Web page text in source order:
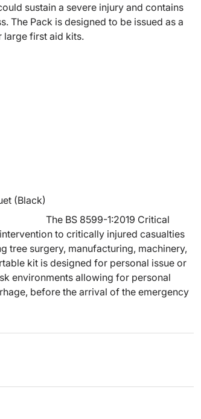
sustain a severe injury and contains
The Pack is designed to be issued as a
large first aid kits.
(Black)
The BS 8599-1:2019 Critical
to critically injured casualties
tree surgery, manufacturing, machinery,
kit is designed for personal issue or
environments allowing for personal
before the arrival of the emergency